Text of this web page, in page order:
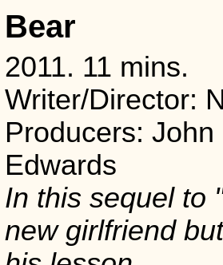
Bear
2011. 11 mins.
Writer/Director:
Producers:
Edwards
In this sequel to
new girlfriend